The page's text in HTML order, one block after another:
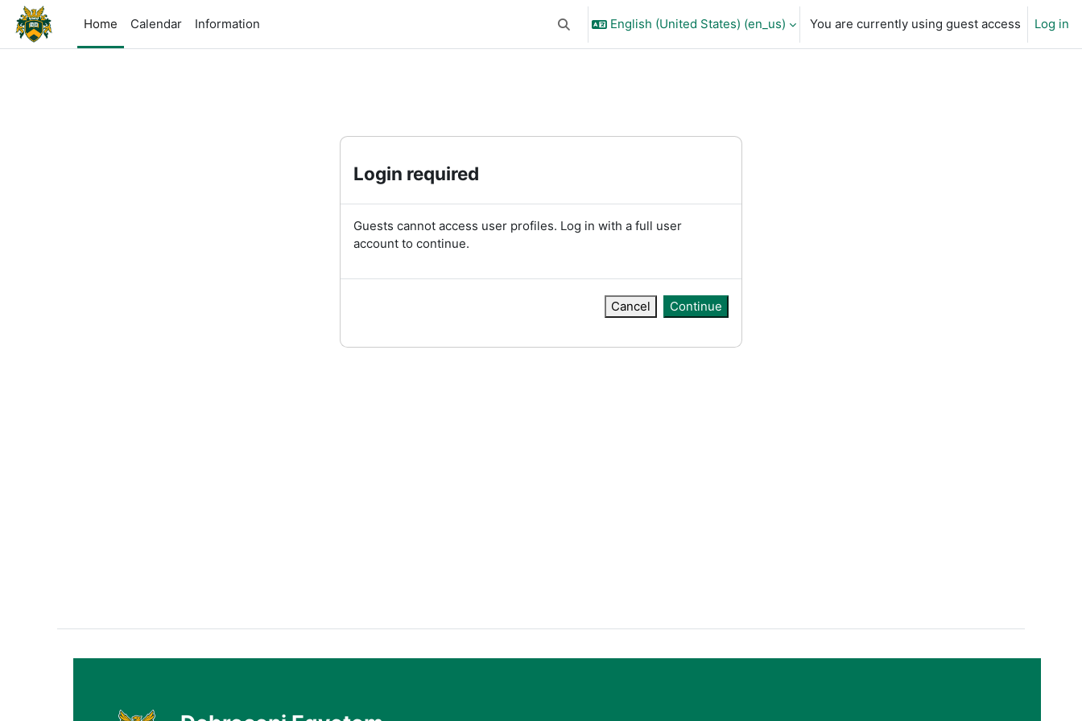
Skip to main content
Home
Calendar Information Toggle search input
English (United States) ‎(en_us)‎ You are currently using guest access Log in
Login required
Guests cannot access user profiles. Log in with a full user
account to continue.
Cancel Continue